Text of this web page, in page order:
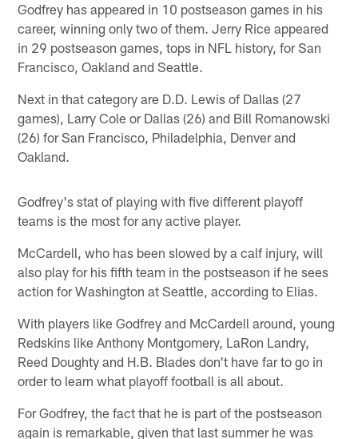
Godfrey has appeared in 10 postseason games in his
career, winning only two of them. Jerry Rice appeared
in 29 postseason games, tops in NFL history, for San
Francisco, Oakland and Seattle.
Next in that category are D.D. Lewis of Dallas (27
games), Larry Cole or Dallas (26) and Bill Romanowski
(26) for San Francisco, Philadelphia, Denver and
Oakland.
Godfrey's stat of playing with five different playoff
teams is the most for any active player.
McCardell, who has been slowed by a calf injury, will
also play for his fifth team in the postseason if he sees
action for Washington at Seattle, according to Elias.
With players like Godfrey and McCardell around, young
Redskins like Anthony Montgomery, LaRon Landry,
Reed Doughty and H.B. Blades don't have far to go in
order to learn what playoff football is all about.
For Godfrey, the fact that he is part of the postseason
again is remarkable, given that last summer he was